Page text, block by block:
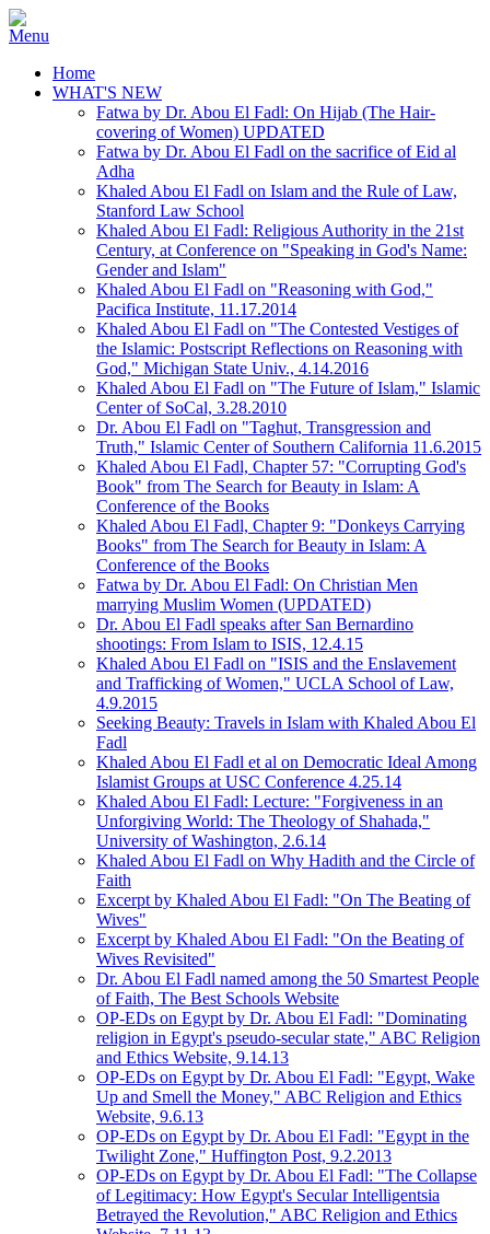
Home
WHAT'S NEW
Fatwa by Dr. Abou El Fadl: On Hijab (The Hair-
covering of Women) UPDATED
Fatwa by Dr. Abou El Fadl on the sacrifice of Eid al
Adha
Khaled Abou El Fadl on Islam and the Rule of Law,
Stanford Law School
Khaled Abou El Fadl: Religious Authority in the 21st
Century, at Conference on "Speaking in God's Name:
Gender and Islam"
Khaled Abou El Fadl on "Reasoning with God,"
Pacifica Institute, 11.17.2014
Khaled Abou El Fadl on "The Contested Vestiges of
the Islamic: Postscript Reflections on Reasoning with
God," Michigan State Univ., 4.14.2016
Khaled Abou El Fadl on "The Future of Islam," Islamic
Center of SoCal, 3.28.2010
Dr. Abou El Fadl on "Taghut, Transgression and
Truth," Islamic Center of Southern California 11.6.2015
Khaled Abou El Fadl, Chapter 57: "Corrupting God's
Book" from The Search for Beauty in Islam: A
Conference of the Books
Khaled Abou El Fadl, Chapter 9: "Donkeys Carrying
Books" from The Search for Beauty in Islam: A
Conference of the Books
Fatwa by Dr. Abou El Fadl: On Christian Men
marrying Muslim Women (UPDATED)
Dr. Abou El Fadl speaks after San Bernardino
shootings: From Islam to ISIS, 12.4.15
Khaled Abou El Fadl on "ISIS and the Enslavement
and Trafficking of Women," UCLA School of Law,
4.9.2015
Seeking Beauty: Travels in Islam with Khaled Abou El
Fadl
Khaled Abou El Fadl et al on Democratic Ideal Among
Islamist Groups at USC Conference 4.25.14
Khaled Abou El Fadl: Lecture: "Forgiveness in an
Unforgiving World: The Theology of Shahada,"
University of Washington, 2.6.14
Khaled Abou El Fadl on Why Hadith and the Circle of
Faith
Excerpt by Khaled Abou El Fadl: "On The Beating of
Wives"
Excerpt by Khaled Abou El Fadl: "On the Beating of
Wives Revisited"
Dr. Abou El Fadl named among the 50 Smartest People
of Faith, The Best Schools Website
OP-EDs on Egypt by Dr. Abou El Fadl: "Dominating
religion in Egypt's pseudo-secular state," ABC Religion
and Ethics Website, 9.14.13
OP-EDs on Egypt by Dr. Abou El Fadl: "Egypt, Wake
Up and Smell the Money," ABC Religion and Ethics
Website, 9.6.13
OP-EDs on Egypt by Dr. Abou El Fadl: "Egypt in the
Twilight Zone," Huffington Post, 9.2.2013
OP-EDs on Egypt by Dr. Abou El Fadl: "The Collapse
of Legitimacy: How Egypt's Secular Intelligentsia
Betrayed the Revolution," ABC Religion and Ethics